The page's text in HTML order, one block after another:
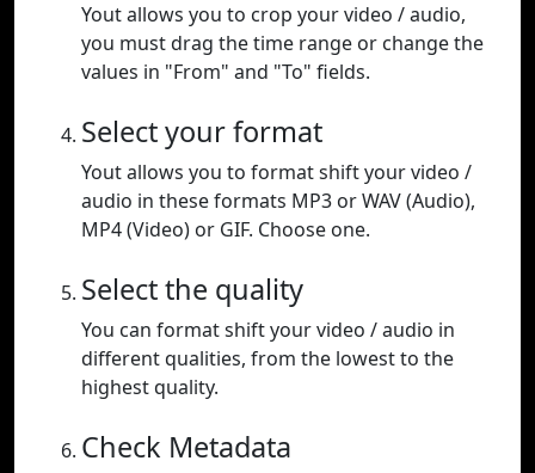
Yout allows you to crop your video / audio,
you must drag the time range or change the
values in "From" and "To" fields.
Select your format
Yout allows you to format shift your video /
audio in these formats MP3 or WAV (Audio),
MP4 (Video) or GIF. Choose one.
Select the quality
You can format shift your video / audio in
different qualities, from the lowest to the
highest quality.
Check Metadata